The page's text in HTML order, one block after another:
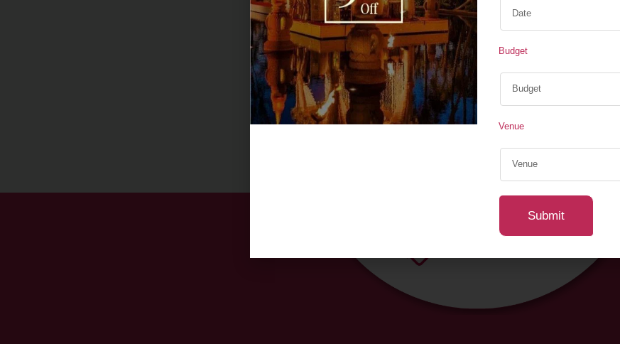
Couple Seating
Ambient Lighting &
Minimalist, etc.)
Whether you
create a picture-
a setup that
Budget
Venue
Submit